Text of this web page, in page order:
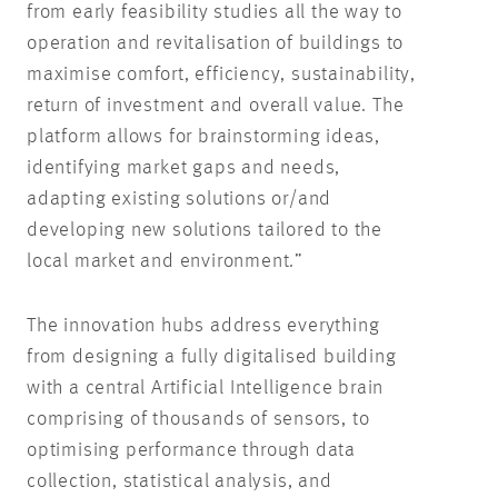
from early feasibility studies all the way to
operation and revitalisation of buildings to
maximise comfort, efficiency, sustainability,
return of investment and overall value. The
platform allows for brainstorming ideas,
identifying market gaps and needs,
adapting existing solutions or/and
developing new solutions tailored to the
local market and environment.”
The innovation hubs address everything
from designing a fully digitalised building
with a central Artificial Intelligence brain
comprising of thousands of sensors, to
optimising performance through data
collection, statistical analysis, and